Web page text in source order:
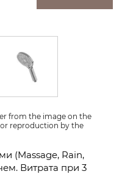
from the image on the
reproduction by the
(Massage, Rain,
Витрата при 3